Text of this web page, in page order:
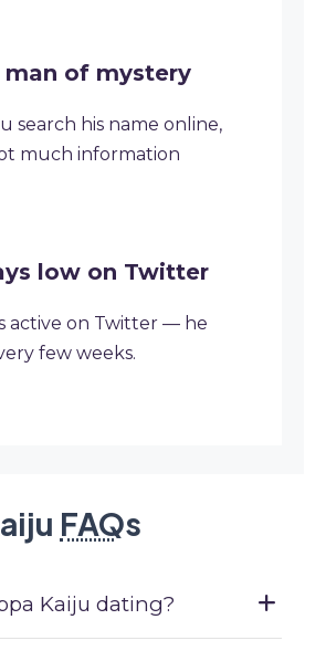
man of mystery
search his name online,
much information
low on Twitter
active on Twitter — he
few weeks.
FAQs
Kaiju dating?